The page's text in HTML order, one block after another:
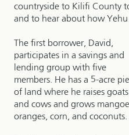
countryside to Kilifi County
and to hear about how
The first borrower, David,
participates in a savings and
lending group with five
members. He has a 5-acre
of land where he raises goats
and cows and grows
oranges, corn, and coconuts.